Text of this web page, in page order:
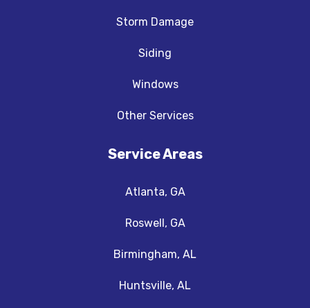
Storm Damage
Siding
Windows
Other Services
Service Areas
Atlanta, GA
Roswell, GA
Birmingham, AL
Huntsville, AL